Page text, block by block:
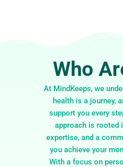
Who
At MindKeeps, we
health is a journey,
support you every
approach is rooted
expertise, and a
you achieve your
With a focus on